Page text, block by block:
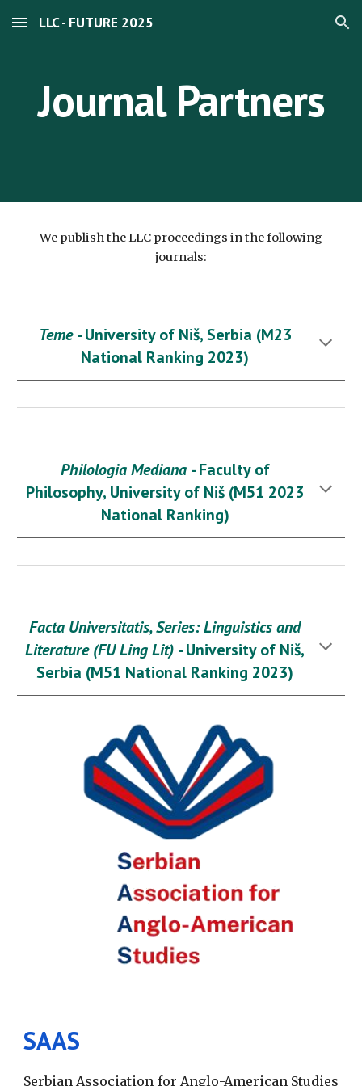
Skip to main content Skip to navigation
LLC - FUTURE 2025
Journal Partners
We publish the LLC proceedings in the following
journals:
Teme- University of Niš, Serbia (M23
National Ranking 2023)
Philologia Mediana - Faculty of
Philosophy, University of Niš (M51 2023
National Ranking)
Facta Universitatis, Series: Linguistics and
Literature (FU Ling Lit) - University of Niš,
Serbia (M51 National Ranking 2023)
SAAS
Serbian Association for Anglo-American Studies